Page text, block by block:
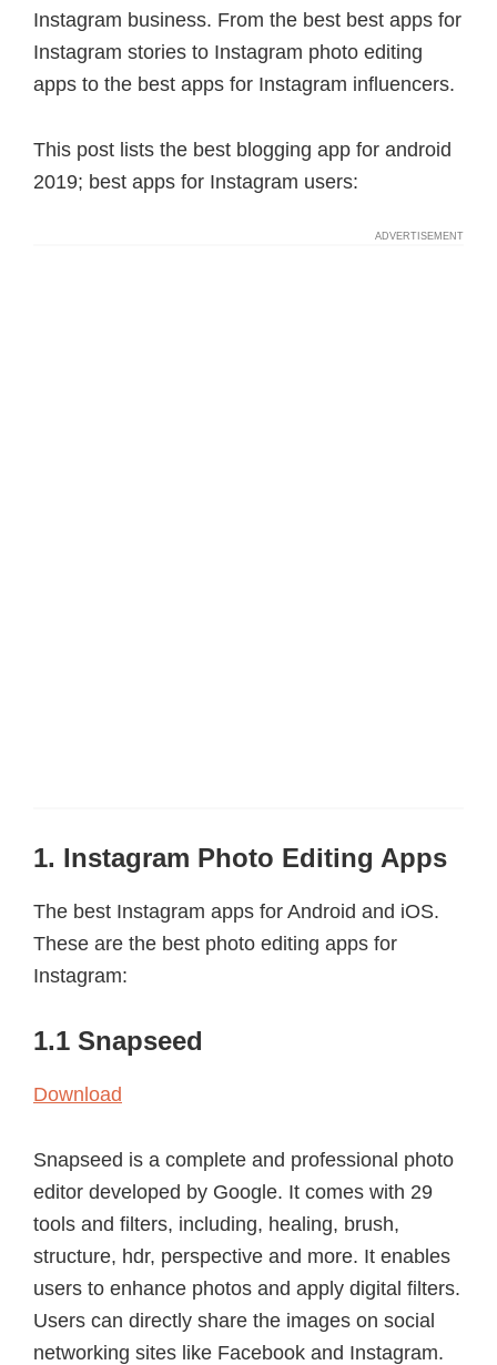
Instagram business. From the best best apps for
Instagram stories to Instagram photo editing
apps to the best apps for Instagram influencers.
This post lists the best blogging app for android
2019; best apps for Instagram users:
1. Instagram Photo Editing Apps
The best Instagram apps for Android and iOS.
These are the best photo editing apps for
Instagram:
1.1 Snapseed
Download
Snapseed is a complete and professional photo
editor developed by Google. It comes with 29
tools and filters, including, healing, brush,
structure, hdr, perspective and more. It enables
users to enhance photos and apply digital filters.
Users can directly share the images on social
networking sites like Facebook and Instagram.